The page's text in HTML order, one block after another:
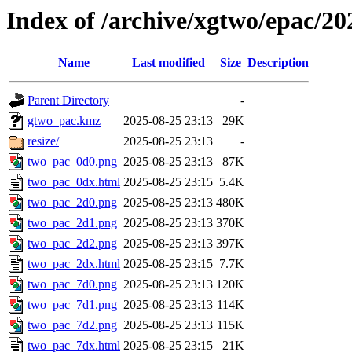
Index of /archive/xgtwo/epac/
Name Last modified Size Description
Parent Directory
-
gtwo_pac.kmz
2025-08-25 23:13
29K
resize/
2025-08-25 23:13
-
two_pac_0d0.png 2025-08-25 23:13
87K
two_pac_0dx.html 2025-08-25 23:15 5.4K
two_pac_2d0.png 2025-08-25 23:13 480K
two_pac_2d1.png 2025-08-25 23:13 370K
two_pac_2d2.png 2025-08-25 23:13 397K
two_pac_2dx.html 2025-08-25 23:15 7.7K
two_pac_7d0.png 2025-08-25 23:13 120K
two_pac_7d1.png 2025-08-25 23:13 114K
two_pac_7d2.png 2025-08-25 23:13 115K
two_pac_7dx.html 2025-08-25 23:15
21K